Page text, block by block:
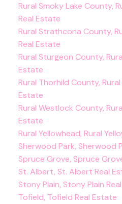
Rural Smoky Lake County,
Real Estate
Rural Strathcona County,
Real Estate
Rural Sturgeon County,
Estate
Rural Thorhild County,
Estate
Rural Westlock County,
Estate
Rural Yellowhead, Rural
Sherwood Park, Sherwood
Spruce Grove, Spruce
St. Albert, St. Albert Real
Stony Plain, Stony Plain
Tofield, Tofield Real Estate